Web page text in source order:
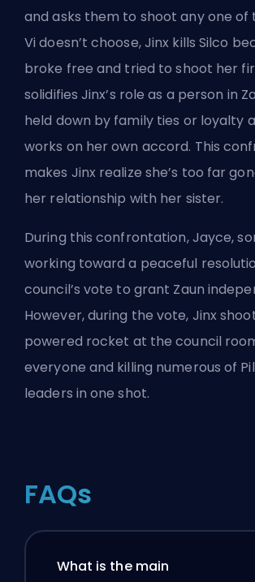
and asks them to shoot any one of
Vi doesn’t choose, Jinx kills Silco
broke free and tried to shoot her
solidifies Jinx’s role as a person in
held down by family ties or loyalty
works on her own accord. This
makes Jinx realize she’s too far
her relationship with her sister.
During this confrontation, Jayce,
working toward a peaceful
council’s vote to grant Zaun
However, during the vote, Jinx
powered rocket at the council
everyone and killing numerous of
leaders in one shot.
FAQs
What is the main